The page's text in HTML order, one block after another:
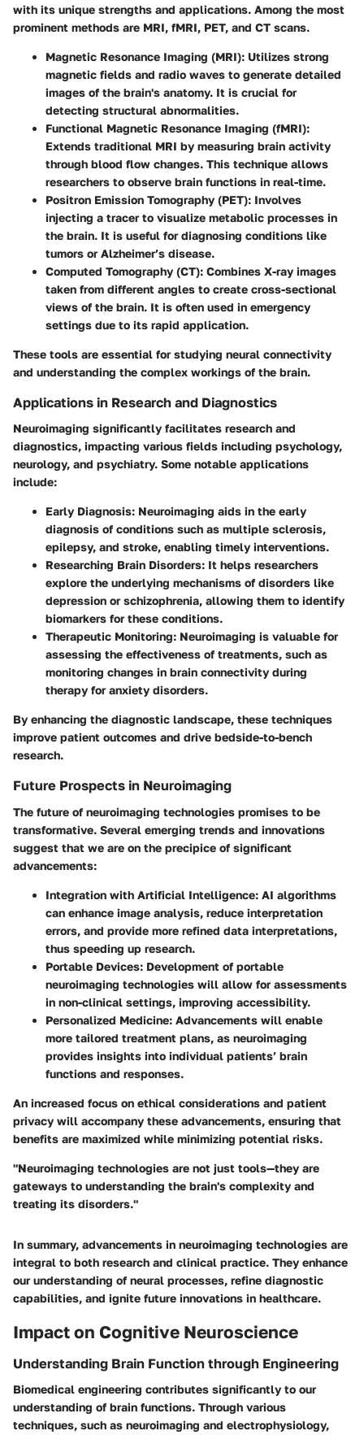
with its unique strengths and applications. Among the most
prominent methods are MRI, fMRI, PET, and CT scans.
Magnetic Resonance Imaging (MRI): Utilizes strong
magnetic fields and radio waves to generate detailed
images of the brain's anatomy. It is crucial for
detecting structural abnormalities.
Functional Magnetic Resonance Imaging (fMRI):
Extends traditional MRI by measuring brain activity
through blood flow changes. This technique allows
researchers to observe brain functions in real-time.
Positron Emission Tomography (PET): Involves
injecting a tracer to visualize metabolic processes in
the brain. It is useful for diagnosing conditions like
tumors or Alzheimer’s disease.
Computed Tomography (CT): Combines X-ray images
taken from different angles to create cross-sectional
views of the brain. It is often used in emergency
settings due to its rapid application.
These tools are essential for studying neural connectivity
and understanding the complex workings of the brain.
Applications in Research and Diagnostics
Neuroimaging significantly facilitates research and
diagnostics, impacting various fields including psychology,
neurology, and psychiatry. Some notable applications
include:
Early Diagnosis: Neuroimaging aids in the early
diagnosis of conditions such as multiple sclerosis,
epilepsy, and stroke, enabling timely interventions.
Researching Brain Disorders: It helps researchers
explore the underlying mechanisms of disorders like
depression or schizophrenia, allowing them to identify
biomarkers for these conditions.
Therapeutic Monitoring: Neuroimaging is valuable for
assessing the effectiveness of treatments, such as
monitoring changes in brain connectivity during
therapy for anxiety disorders.
By enhancing the diagnostic landscape, these techniques
improve patient outcomes and drive bedside-to-bench
research.
Future Prospects in Neuroimaging
The future of neuroimaging technologies promises to be
transformative. Several emerging trends and innovations
suggest that we are on the precipice of significant
advancements:
Integration with Artificial Intelligence: AI algorithms
can enhance image analysis, reduce interpretation
errors, and provide more refined data interpretations,
thus speeding up research.
Portable Devices: Development of portable
neuroimaging technologies will allow for assessments
in non-clinical settings, improving accessibility.
Personalized Medicine: Advancements will enable
more tailored treatment plans, as neuroimaging
provides insights into individual patients’ brain
functions and responses.
An increased focus on ethical considerations and patient
privacy will accompany these advancements, ensuring that
benefits are maximized while minimizing potential risks.
"Neuroimaging technologies are not just tools—they are
gateways to understanding the brain's complexity and
treating its disorders."
In summary, advancements in neuroimaging technologies are
integral to both research and clinical practice. They enhance
our understanding of neural processes, refine diagnostic
capabilities, and ignite future innovations in healthcare.
Impact on Cognitive Neuroscience
Understanding Brain Function through Engineering
Biomedical engineering contributes significantly to our
understanding of brain functions. Through various
techniques, such as neuroimaging and electrophysiology,